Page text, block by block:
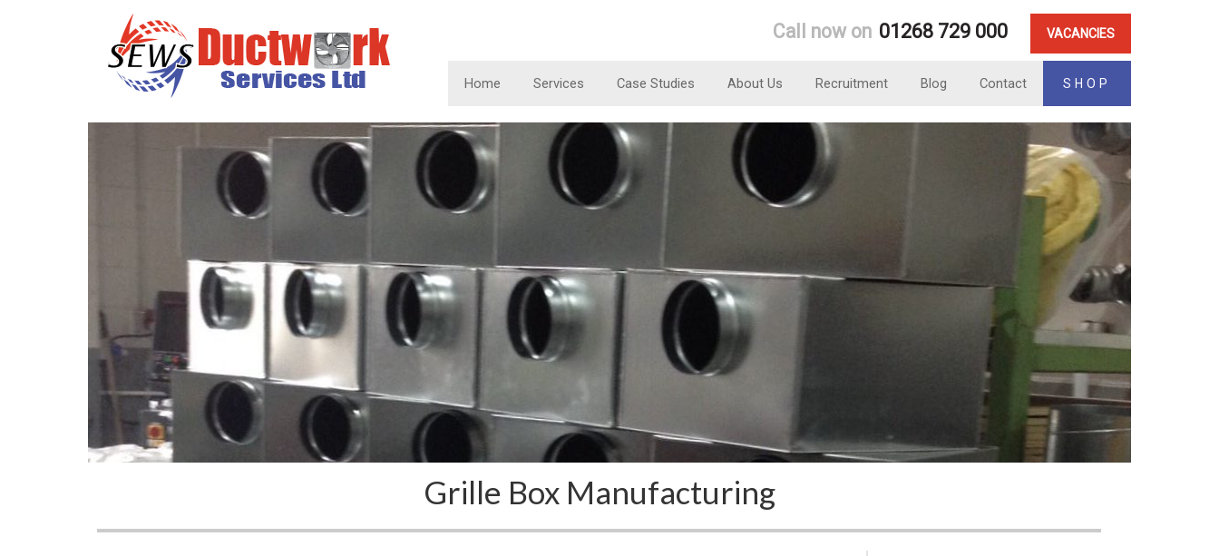
Call now on 01268 729 000 VACANCIES
Home Services Case Studies About Us Recruitment Blog Contact SHOP
Grille Box Manufacturing